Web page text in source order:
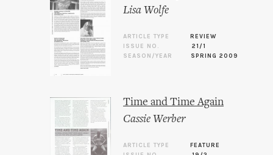
Lisa Wolfe
ARTICLE TYPE
REVIEW
ISSUE NO.
21/1
SEASON/YEAR
SPRING 2009
Time and Time Again
Cassie Werber
ARTICLE TYPE
FEATURE